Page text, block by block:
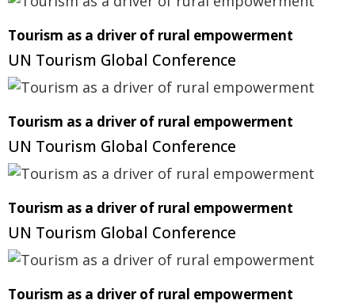
Tourism as a driver of rural empowerment
UN Tourism Global Conference
Tourism as a driver of rural empowerment
UN Tourism Global Conference
Tourism as a driver of rural empowerment
UN Tourism Global Conference
Tourism as a driver of rural empowerment